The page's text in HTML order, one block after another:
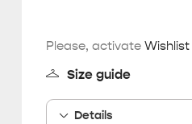
Please, activate Wishlist
Size guide
Details